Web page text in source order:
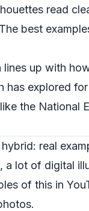
read
best
lines up with
has explored
the National
real
a lot of digital
of this in